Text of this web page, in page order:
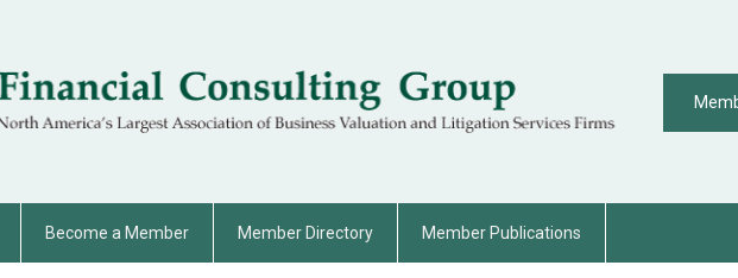
Become a Member Member Directory Member Publications